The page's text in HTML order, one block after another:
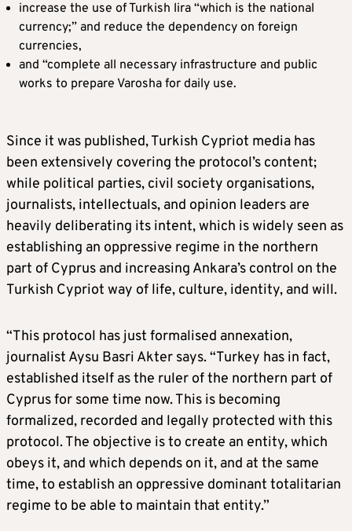
increase the use of Turkish lira “which is the national
currency;” and reduce the dependency on foreign
currencies,
and “complete all necessary infrastructure and public
works to prepare Varosha for daily use.
Since it was published, Turkish Cypriot media has
been extensively covering the protocol’s content;
while political parties, civil society organisations,
journalists, intellectuals, and opinion leaders are
heavily deliberating its intent, which is widely seen as
establishing an oppressive regime in the northern
part of Cyprus and increasing Ankara’s control on the
Turkish Cypriot way of life, culture, identity, and will.
“This protocol has just formalised annexation,
journalist Aysu Basri Akter says. “Turkey has in fact,
established itself as the ruler of the northern part of
Cyprus for some time now. This is becoming
formalized, recorded and legally protected with this
protocol. The objective is to create an entity, which
obeys it, and which depends on it, and at the same
time, to establish an oppressive dominant totalitarian
regime to be able to maintain that entity.”